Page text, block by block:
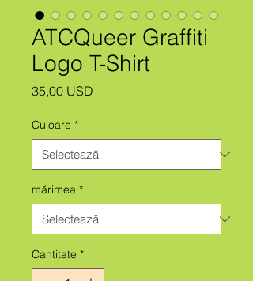
ATCQueer Graffiti
Logo T-Shirt
35,00 USD
Culoare *
mărimea *
Cantitate *